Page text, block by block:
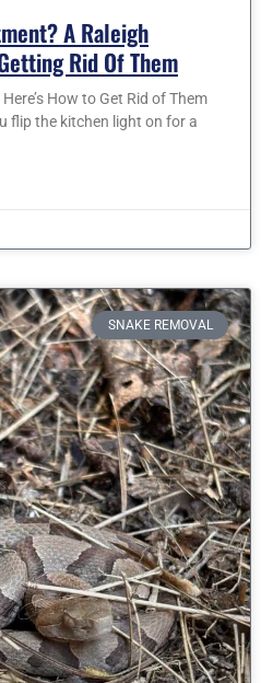
A Raleigh
Rid Of Them
How to Get Rid of Them
flip the kitchen light on for a
SNAKE REMOVAL